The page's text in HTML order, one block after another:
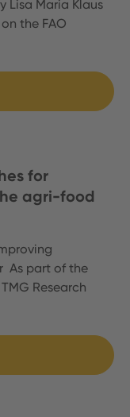
Lisa Maria Klaus
the FAO
for
agri-food
As part of the
Research